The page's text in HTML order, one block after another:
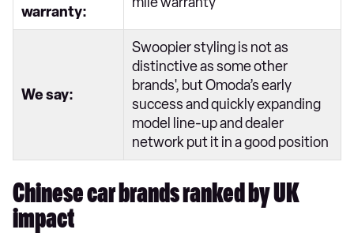
warranty:
We say:
Swoopier styling is not as
distinctive as some other
brands', but Omoda’s early
success and quickly expanding
model line-up and dealer
network put it in a good position
Chinese car brands ranked by UK
impact